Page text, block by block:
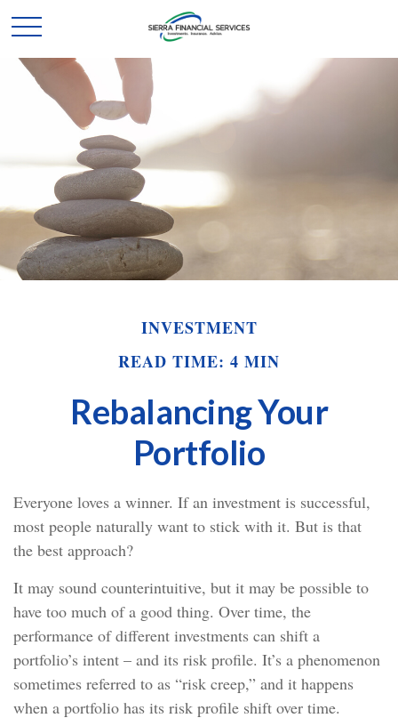
INVESTMENT
READ TIME: 4 MIN
Rebalancing Your
Portfolio
Everyone loves a winner. If an investment is successful,
most people naturally want to stick with it. But is that
the best approach?
It may sound counterintuitive, but it may be possible to
have too much of a good thing. Over time, the
performance of different investments can shift a
portfolio’s intent – and its risk profile. It’s a phenomenon
sometimes referred to as “risk creep,” and it happens
when a portfolio has its risk profile shift over time.